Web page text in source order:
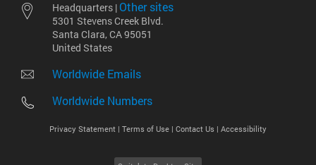
Headquarters | Other sites
5301 Stevens Creek Blvd.
Santa Clara, CA 95051
United States
Worldwide Emails
Worldwide Numbers
Privacy Statement | Terms of Use | Contact Us | Accessibility